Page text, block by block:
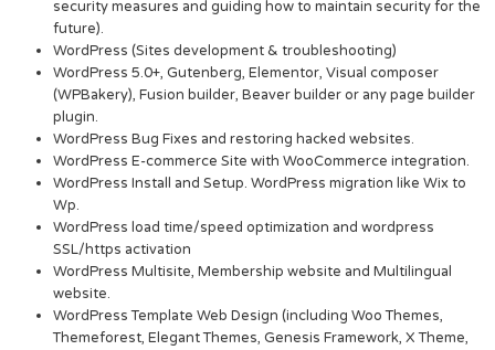
security measures and guiding how to maintain security for the
future).
WordPress (Sites development & troubleshooting)
WordPress 5.0+, Gutenberg, Elementor, Visual composer
(WPBakery), Fusion builder, Beaver builder or any page builder
plugin.
WordPress Bug Fixes and restoring hacked websites.
WordPress E-commerce Site with WooCommerce integration.
WordPress Install and Setup. WordPress migration like Wix to
Wp.
WordPress load time/speed optimization and wordpress
SSL/https activation
WordPress Multisite, Membership website and Multilingual
website.
WordPress Template Web Design (including Woo Themes,
Themeforest, Elegant Themes, Genesis Framework, X Theme,